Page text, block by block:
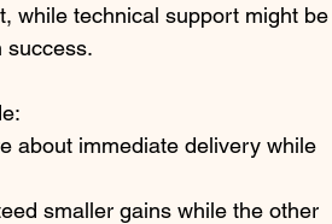
while technical support might be
success.
about immediate delivery while
smaller gains while the other